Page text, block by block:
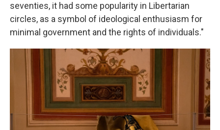
seventies, it had some popularity in Libertarian
circles, as a symbol of ideological enthusiasm for
minimal government and the rights of individuals."